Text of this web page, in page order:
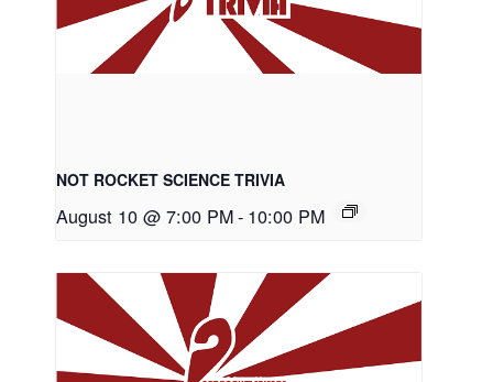
NOT ROCKET SCIENCE TRIVIA
August 10 @ 7:00 PM- 10:00 PM